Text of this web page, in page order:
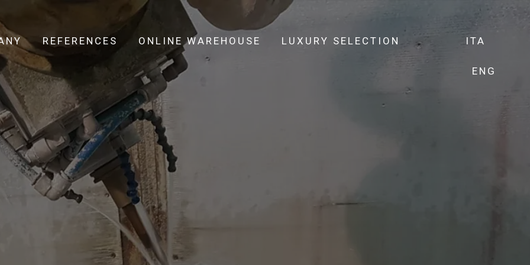
REFERENCES ONLINE WAREHOUSE LUXURY SELECTION ITA
ENG